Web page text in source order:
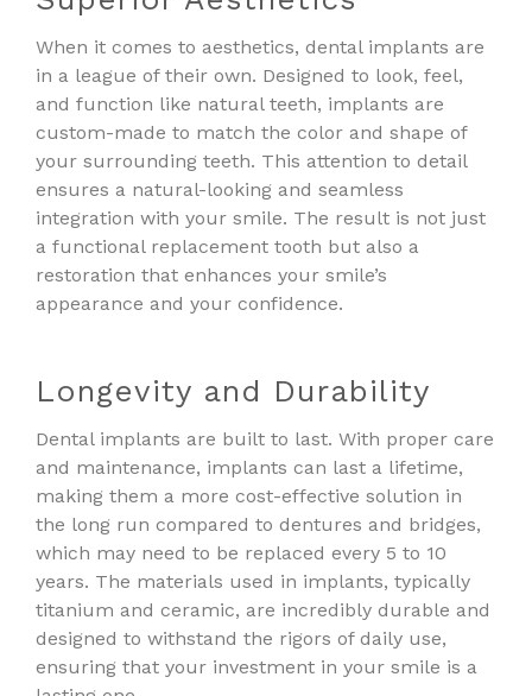
When it comes to aesthetics, dental implants are
in a league of their own. Designed to look, feel,
and function like natural teeth, implants are
custom-made to match the color and shape of
your surrounding teeth. This attention to detail
ensures a natural-looking and seamless
integration with your smile. The result is not just
a functional replacement tooth but also a
restoration that enhances your smile’s
appearance and your confidence.
Longevity and Durability
Dental implants are built to last. With proper care
and maintenance, implants can last a lifetime,
making them a more cost-effective solution in
the long run compared to dentures and bridges,
which may need to be replaced every 5 to 10
years. The materials used in implants, typically
titanium and ceramic, are incredibly durable and
designed to withstand the rigors of daily use,
ensuring that your investment in your smile is a